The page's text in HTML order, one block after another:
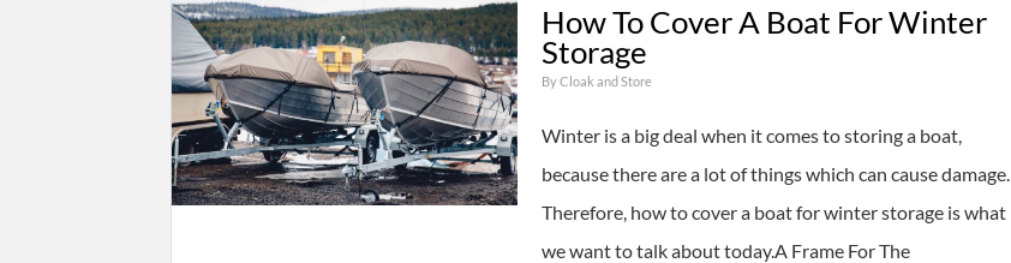
How To Cover A Boat For Winter
Storage
ByCloak and Store
Winter is a big deal when it comes to storing a boat,
because there are a lot of things which can cause damage.
Therefore, how to cover a boat for winter storage is what
we want to talk about today.A Frame For The